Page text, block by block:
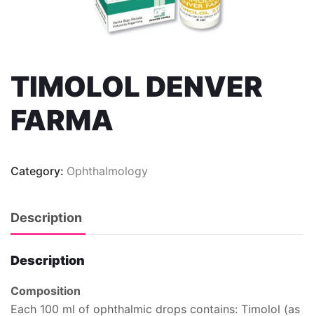
TIMOLOL DENVER
FARMA
Category: Ophthalmology
Description
Description
Composition
Each 100 ml of ophthalmic drops contains: Timolol (as